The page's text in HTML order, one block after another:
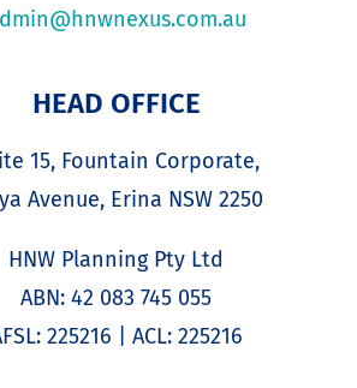
HEAD OFFICE
15, Fountain Corporate,
Avenue, Erina NSW 2250
HNW Planning Pty Ltd
ABN: 42 083 745 055
225216 | ACL: 225216